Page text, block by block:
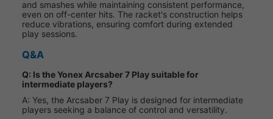
and smashes while maintaining consistent performance,
even on off-center hits. The racket's construction helps
reduce vibrations, ensuring comfort during extended
play sessions.
Q&A
Q: Is the Yonex Arcsaber 7 Play suitable for
intermediate players?
A: Yes, the Arcsaber 7 Play is designed for intermediate
players seeking a balance of control and versatility.